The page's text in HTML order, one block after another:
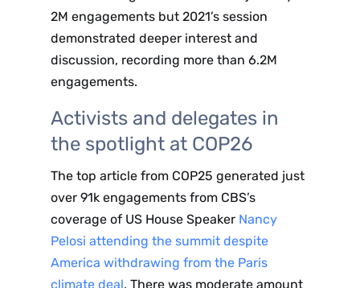
2M engagements but 2021’s session
demonstrated deeper interest and
discussion, recording more than 6.2M
engagements.
Activists and delegates in
the spotlight at COP26
The top article from COP25 generated just
over 91k engagements from CBS’s
coverage of US House SpeakerNancy
Pelosi attending the summit despite
America withdrawing from the Paris
climate deal. There was moderate amount